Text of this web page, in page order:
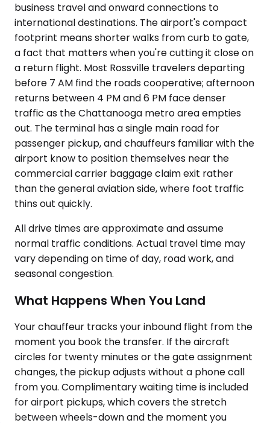
business travel and onward connections to
international destinations. The airport's compact
footprint means shorter walks from curb to gate,
a fact that matters when you're cutting it close on
a return flight. Most Rossville travelers departing
before 7 AM find the roads cooperative; afternoon
returns between 4 PM and 6 PM face denser
traffic as the Chattanooga metro area empties
out. The terminal has a single main road for
passenger pickup, and chauffeurs familiar with the
airport know to position themselves near the
commercial carrier baggage claim exit rather
than the general aviation side, where foot traffic
thins out quickly.
All drive times are approximate and assume
normal traffic conditions. Actual travel time may
vary depending on time of day, road work, and
seasonal congestion.
What Happens When You Land
Your chauffeur tracks your inbound flight from the
moment you book the transfer. If the aircraft
circles for twenty minutes or the gate assignment
changes, the pickup adjusts without a phone call
from you. Complimentary waiting time is included
for airport pickups, which covers the stretch
between wheels-down and the moment you